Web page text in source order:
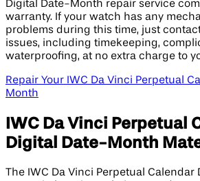
Digital Date-Month repair service
warranty. If your watch has any
problems during this time, just
issues, including timekeeping,
waterproofing, at no extra charge to
Repair Your IWC Da Vinci Perpetual
Month
IWC Da Vinci Perpetual
Digital Date-Month
The IWC Da Vinci Perpetual